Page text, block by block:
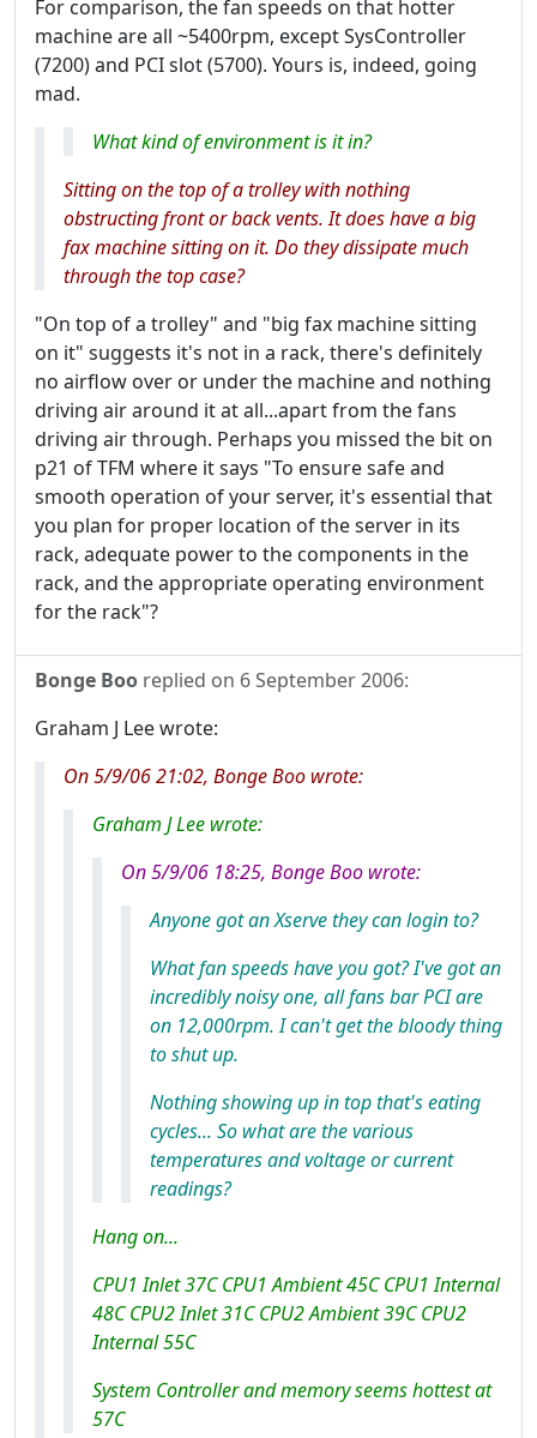
For comparison, the fan speeds on that hotter
machine are all ~5400rpm, except SysController
(7200) and PCI slot (5700). Yours is, indeed, going
mad.
What kind of environment is it in?
Sitting on the top of a trolley with nothing
obstructing front or back vents. It does have a big
fax machine sitting on it. Do they dissipate much
through the top case?
"On top of a trolley" and "big fax machine sitting
on it" suggests it's not in a rack, there's definitely
no airflow over or under the machine and nothing
driving air around it at all...apart from the fans
driving air through. Perhaps you missed the bit on
p21 of TFM where it says "To ensure safe and
smooth operation of your server, it's essential that
you plan for proper location of the server in its
rack, adequate power to the components in the
rack, and the appropriate operating environment
for the rack"?
Bonge Boo replied on 6 September 2006:
Graham J Lee wrote:
On 5/9/06 21:02, Bonge Boo wrote:
Graham J Lee wrote:
On 5/9/06 18:25, Bonge Boo wrote:
Anyone got an Xserve they can login to?
What fan speeds have you got? I've got an
incredibly noisy one, all fans bar PCI are
on 12,000rpm. I can't get the bloody thing
to shut up.
Nothing showing up in top that's eating
cycles... So what are the various
temperatures and voltage or current
readings?
Hang on...
CPU1 Inlet 37C CPU1 Ambient 45C CPU1 Internal
48C CPU2 Inlet 31C CPU2 Ambient 39C CPU2
Internal 55C
System Controller and memory seems hottest at
57C